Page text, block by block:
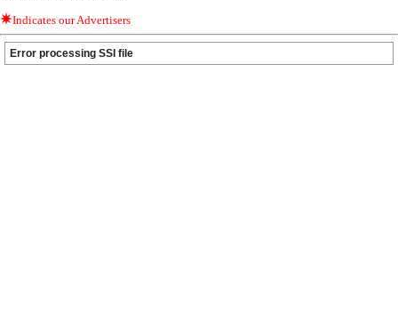
Indicates our Advertisers
Error processing SSI file